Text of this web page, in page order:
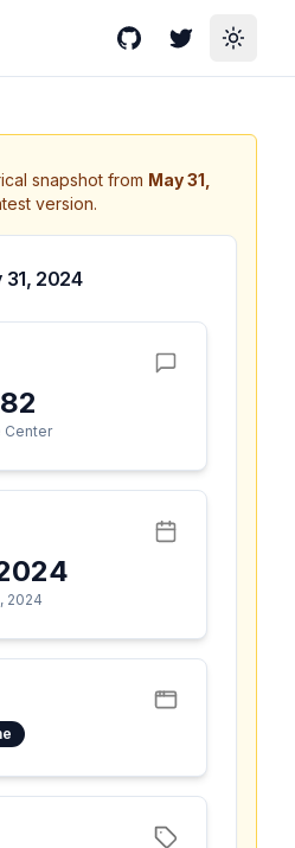
GitHubTwitterToggle
snapshot from May 31,
version.
31, 2024
Center
2024